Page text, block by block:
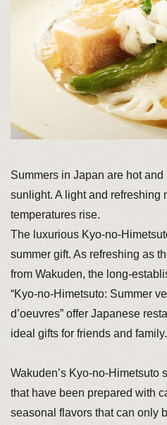
Summers in Japan are hot
sunlight. A light and refreshing
temperatures rise.
The luxurious Kyo-no-
summer gift. As refreshing as
from Wakuden, the long-
“Kyo-no-Himetsuto: Summer
d’oeuvres” offer Japanese
ideal gifts for friends and family.
Wakuden’s Kyo-no-Himetsuto
that have been prepared with
seasonal flavors that can only